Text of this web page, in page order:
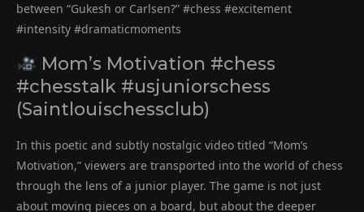
between “Gukesh or Carlsen?” #chess #excitement
#intensity #dramaticmoments
Mom’s Motivation #chess
#chesstalk #usjuniorschess
(Saintlouischessclub)
In this poetic and subtly nostalgic video titled “Mom’s
Motivation,” viewers are transported into the world of chess
through the lens of a junior player. The game is not just
about moving pieces on a board, but about the deeper